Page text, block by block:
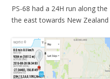
PS-68 had a 24H run along
the east towards New